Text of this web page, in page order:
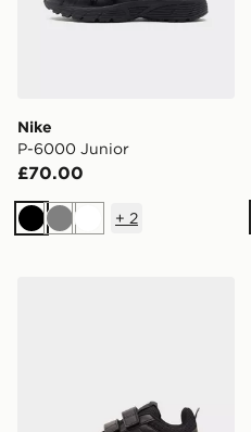
Nike
P-6000 Junior
£70.00
BlackGreyWhite
+ 2